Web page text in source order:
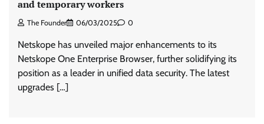
and temporary workers
The Founder 06/03/2025 0
Netskope has unveiled major enhancements to its
Netskope One Enterprise Browser, further solidifying its
position as a leader in unified data security. The latest
upgrades […]
Tanishq unveils Festival of Diamonds
campaign with Ananya Panday
Jeevika Srivastava 05/08/2026 0